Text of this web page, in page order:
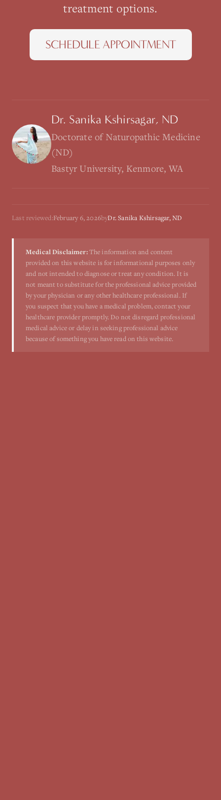
treatment options.
SCHEDULE APPOINTMENT
Dr. Sanika Kshirsagar, ND
Doctorate of Naturopathic Medicine
(ND)
Bastyr University, Kenmore, WA
Last reviewed:February 6, 2026byDr. Sanika Kshirsagar, ND
Medical Disclaimer:The information and content
provided on this website is for informational purposes only
and not intended to diagnose or treat any condition. It is
not meant to substitute for the professional advice provided
by your physician or any other healthcare professional. If
you suspect that you have a medical problem, contact your
healthcare provider promptly. Do not disregard professional
medical advice or delay in seeking professional advice
because of something you have read on this website.